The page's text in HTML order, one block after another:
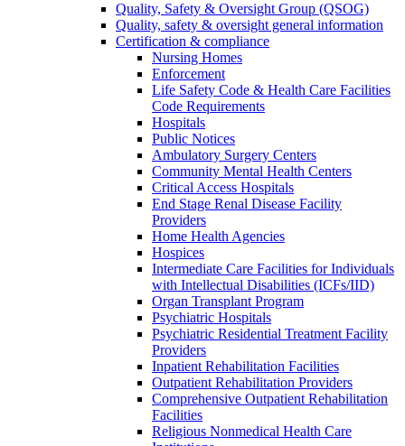
Quality, Safety & Oversight Group (QSOG)
Quality, safety & oversight general information
Certification & compliance
Nursing Homes
Enforcement
Life Safety Code & Health Care Facilities
Code Requirements
Hospitals
Public Notices
Ambulatory Surgery Centers
Community Mental Health Centers
Critical Access Hospitals
End Stage Renal Disease Facility
Providers
Home Health Agencies
Hospices
Intermediate Care Facilities for Individuals
with Intellectual Disabilities (ICFs/IID)
Organ Transplant Program
Psychiatric Hospitals
Psychiatric Residential Treatment Facility
Providers
Inpatient Rehabilitation Facilities
Outpatient Rehabilitation Providers
Comprehensive Outpatient Rehabilitation
Facilities
Religious Nonmedical Health Care